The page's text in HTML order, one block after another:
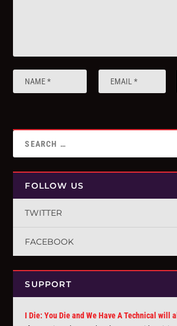
FOLLOW US
TWITTER
FACEBOOK
SUPPORT
I Die: You Die and We Have A Technical will